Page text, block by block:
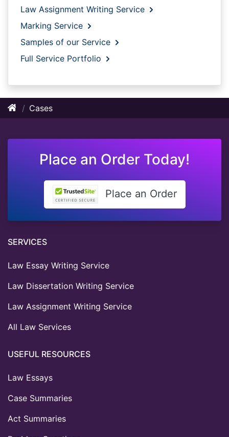
Law Assignment Writing Service
Marking Service
Samples of our Service
Full Service Portfolio
Cases
Place an Order Today!
Place an Order
SERVICES
Law Essay Writing Service
Law Dissertation Writing Service
Law Assignment Writing Service
All Law Services
USEFUL RESOURCES
Law Essays
Case Summaries
Act Summaries